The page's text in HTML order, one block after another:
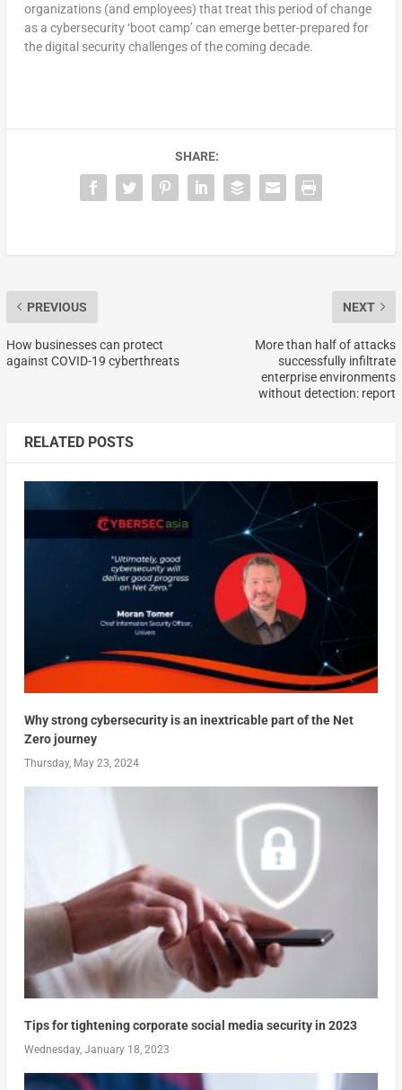
organizations (and employees) that treat this period of change
as a cybersecurity ‘boot camp’ can emerge better-prepared for
the digital security challenges of the coming decade.
SHARE:
PREVIOUS
How businesses can protect
against COVID-19 cyberthreats
NEXT
More than half of attacks
successfully infiltrate
enterprise environments
without detection: report
RELATED POSTS
Why strong cybersecurity is an inextricable part of the Net
Zero journey
Thursday, May 23, 2024
Tips for tightening corporate social media security in 2023
Wednesday, January 18, 2023